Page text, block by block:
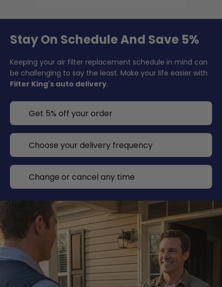
Stay On Schedule And Save 5%
Keeping your air filter replacement schedule in mind can
be challenging to say the least. Make your life easier with
Filter King's auto delivery.
Get 5% off your order
Choose your delivery frequency
Change or cancel any time